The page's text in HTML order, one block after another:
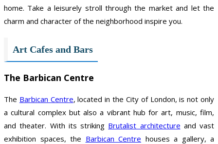
home. Take a leisurely stroll through the market and let the
charm and character of the neighborhood inspire you.
Art Cafes and Bars
The Barbican Centre
The Barbican Centre, located in the City of London, is not only
a cultural complex but also a vibrant hub for art, music, film,
and theater. With its striking Brutalist architecture and vast
exhibition spaces, the Barbican Centre houses a gallery, a